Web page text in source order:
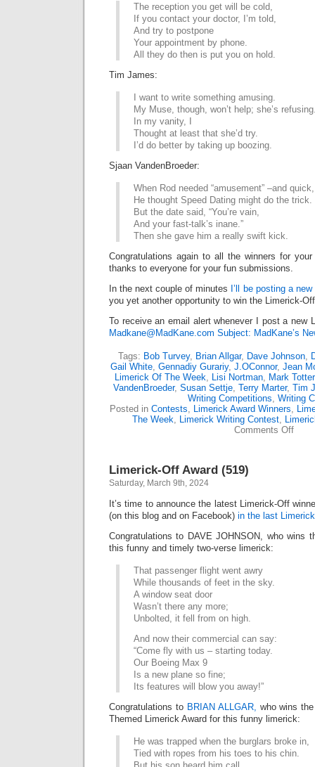
The reception you get will be cold,
If you contact your doctor, I’m told,
And try to postpone
Your appointment by phone.
All they do then is put you on hold.
Tim James:
I want to write something amusing.
My Muse, though, won’t help; she’s
In my vanity, I
Thought at least that she’d try.
I’d do better by taking up boozing.
Sjaan VandenBroeder:
When Rod needed “amusement” –and quick,
He thought Speed Dating might do the trick.
But the date said, “You’re vain,
And your fast-talk’s inane.”
Then she gave him a really swift kick.
Congratulations again to all the winners for
thanks to everyone for your fun submissions.
In the next couple of minutes I’ll be posting a
you yet another opportunity to win the Limerick-
To receive an email alert whenever I post a new
Madkane@MadKane.com Subject: MadKane’s
Tags: Bob Turvey, Brian Allgar, Dave Johnson,
Gail White, Gennadiy Gurariy, J.OConnor, Jean
Limerick Of The Week, Lisi Nortman, Mark
VandenBroeder, Susan Settje, Terry Marter, Tim
Writing Competitions, Writing
Posted in Contests, Limerick Award Winners,
The Week, Limerick Writing Contest,
Comments Offon
Limerick-Off Award (519)
Saturday, March 9th, 2024
It’s time to announce the latest Limerick-Off
(on this blog and on Facebook) in the last
Congratulations to DAVE JOHNSON, who wins
this funny and timely two-verse limerick:
That passenger flight went awry
While thousands of feet in the sky.
A window seat door
Wasn’t there any more;
Unbolted, it fell from on high.
And now their commercial can say:
“Come fly with us – starting today.
Our Boeing Max 9
Is a new plane so fine;
Its features will blow you away!”
Congratulations to BRIAN ALLGAR, who wins
Themed Limerick Award for this funny limerick:
He was trapped when the burglars broke in,
Tied with ropes from his toes to his chin.